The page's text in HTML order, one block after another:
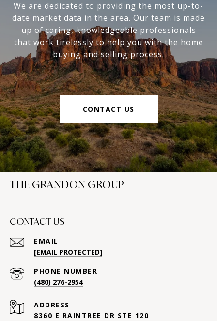
We are dedicated to providing the most up-to-
date market data in the area. Our team is made
up of caring, knowledgeable professionals
that work tirelessly to help you with the home
buying and selling process.
CONTACT US
THE GRANDON GROUP
CONTACT US
EMAIL
[EMAIL PROTECTED]
PHONE NUMBER
(480) 276-2954
ADDRESS
8360 E RAINTREE DR STE 120